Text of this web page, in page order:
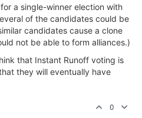
a single-winner election with
of the candidates could be
candidates cause a clone
not be able to form alliances.)
that Instant Runoff voting is
they will eventually have
0